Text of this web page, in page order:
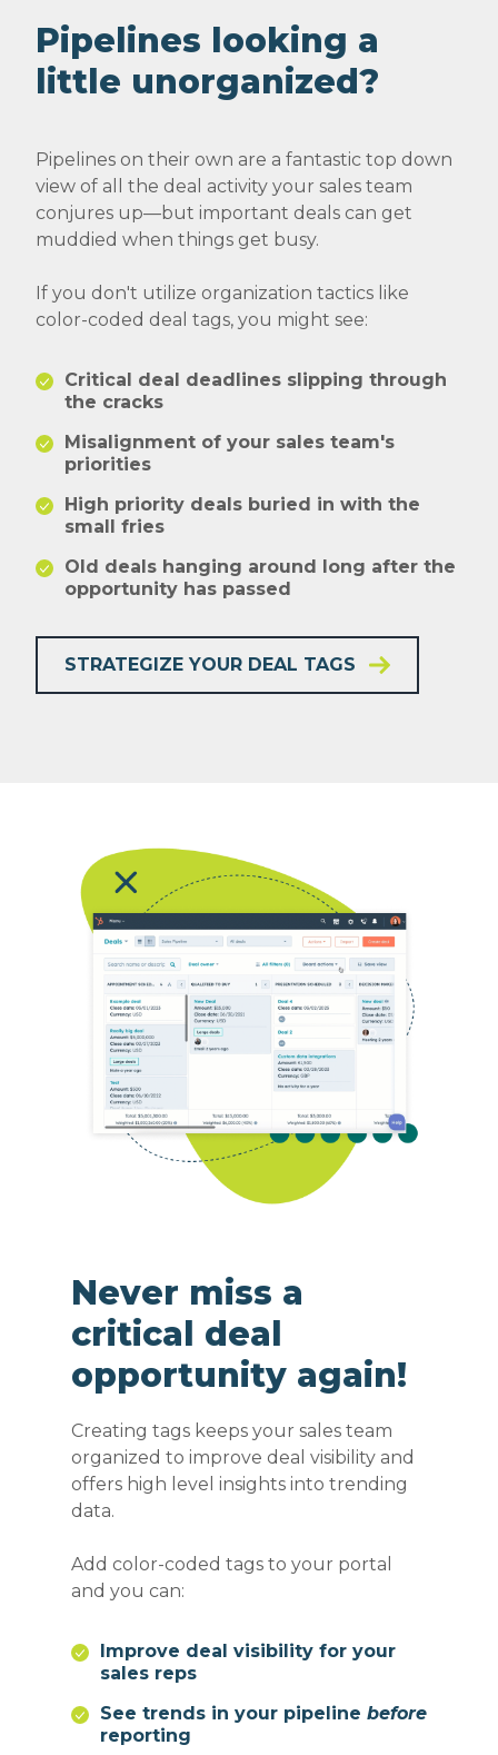
Pipelines looking a
little unorganized?
Pipelines on their own are a fantastic top down
view of all the deal activity your sales team
conjures up—but important deals can get
muddied when things get busy.
If you don't utilize organization tactics like
color-coded deal tags, you might see:
Critical deal deadlines slipping through
the cracks
Misalignment of your sales team's
priorities
High priority deals buried in with the
small fries
Old deals hanging around long after the
opportunity has passed
STRATEGIZE YOUR DEAL TAGS
Never miss a
critical deal
opportunity again!
Creating tags keeps your sales team
organized to improve deal visibility and
offers high level insights into trending
data.
Add color-coded tags to your portal
and you can:
Improve deal visibility for your
sales reps
See trends in your pipeline before
reporting